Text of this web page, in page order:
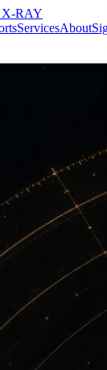
X-RAY
ServicesAbout